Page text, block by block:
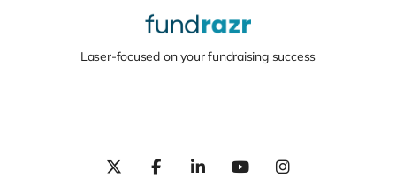
Laser-focused on your fundraising success